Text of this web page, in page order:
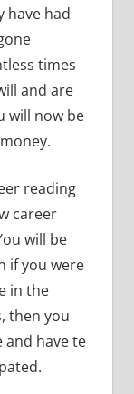
have had
times
and are
will now be
reading
career
will be
if you were
in the
then you
have te